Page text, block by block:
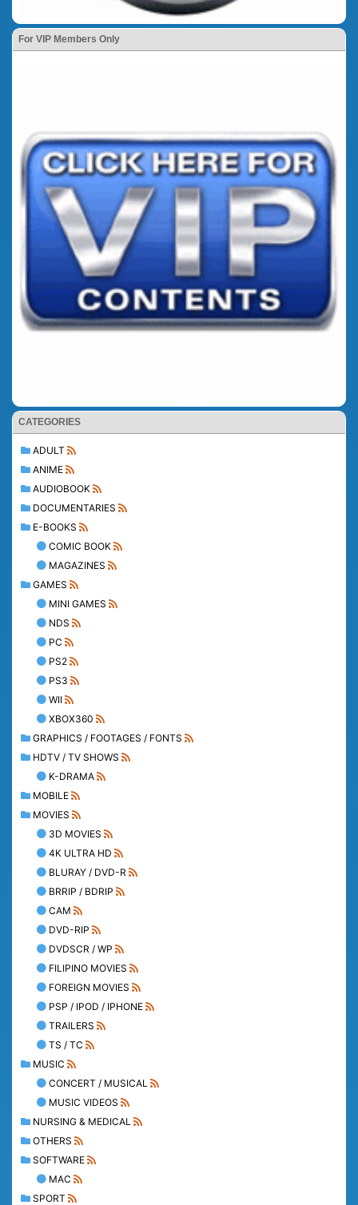
For VIP Members Only
CATEGORIES
ADULT
ANIME
AUDIOBOOK
DOCUMENTARIES
E-BOOKS
COMIC BOOK
MAGAZINES
GAMES
MINI GAMES
NDS
PC
PS2
PS3
WII
XBOX360
GRAPHICS / FOOTAGES / FONTS
HDTV / TV SHOWS
K-DRAMA
MOBILE
MOVIES
3D MOVIES
4K ULTRA HD
BLURAY / DVD-R
BRRIP / BDRIP
CAM
DVD-RIP
DVDSCR / WP
FILIPINO MOVIES
FOREIGN MOVIES
PSP / IPOD / IPHONE
TRAILERS
TS / TC
MUSIC
CONCERT / MUSICAL
MUSIC VIDEOS
NURSING & MEDICAL
OTHERS
SOFTWARE
MAC
SPORT